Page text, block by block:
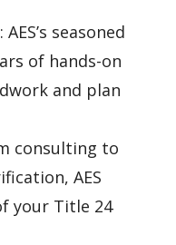
seasoned
of hands-on
and plan
consulting to
AES
your Title 24